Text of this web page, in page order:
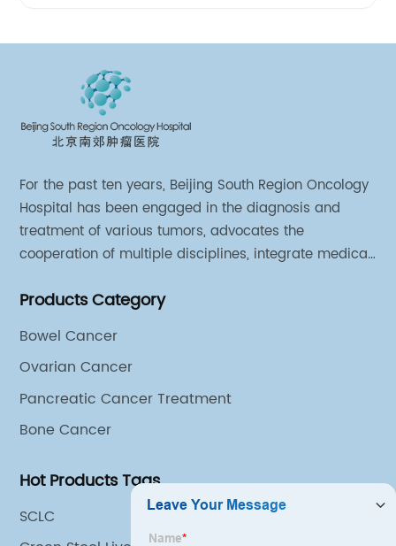
For the past ten years, Beijing South Region Oncology
Hospital has been engaged in the diagnosis and
treatment of various tumors, advocates the
cooperation of multiple disciplines, integrate medical
different cooperation groups for mono-desease.
Products Category
Bowel Cancer
Ovarian Cancer
Pancreatic Cancer Treatment
Bone Cancer
Hot Products Tags
SCLC